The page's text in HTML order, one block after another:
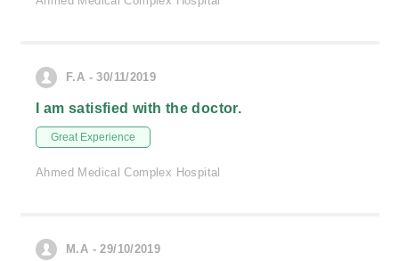
F.A - 30/11/2019
I am satisfied with the doctor.
Great Experience
Ahmed Medical Complex Hospital
M.A - 29/10/2019